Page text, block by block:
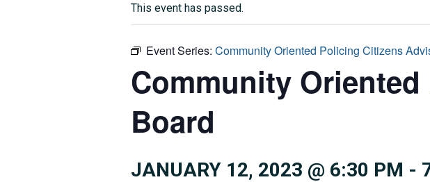
This event has passed.
Event Series: Community Oriented Policing Citizens
Community
Board
JANUARY 12, 2023 @ 6:30 PM -